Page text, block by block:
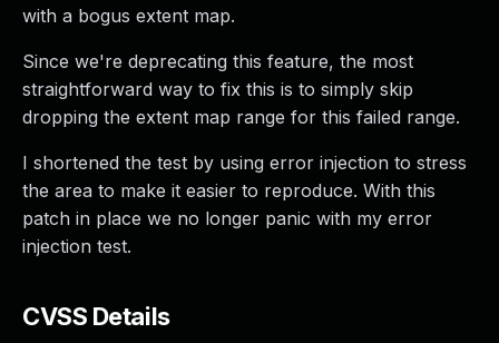
with a bogus extent map.
Since we're deprecating this feature, the most
straightforward way to fix this is to simply skip
dropping the extent map range for this failed range.
I shortened the test by using error injection to stress
the area to make it easier to reproduce. With this
patch in place we no longer panic with my error
injection test.
CVSS Details